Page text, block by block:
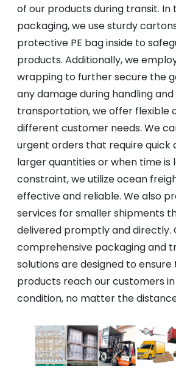
of our products during transit. In
packaging, we use sturdy
protective PE bag inside to
products. Additionally, we
wrapping to further secure the
any damage during handling
transportation, we offer flexible
different customer needs. We
urgent orders that require quick
larger quantities or when time is
constraint, we utilize ocean
effective and reliable. We also
services for smaller shipments
delivered promptly and directly.
comprehensive packaging and
solutions are designed to
products reach our customers
condition, no matter the